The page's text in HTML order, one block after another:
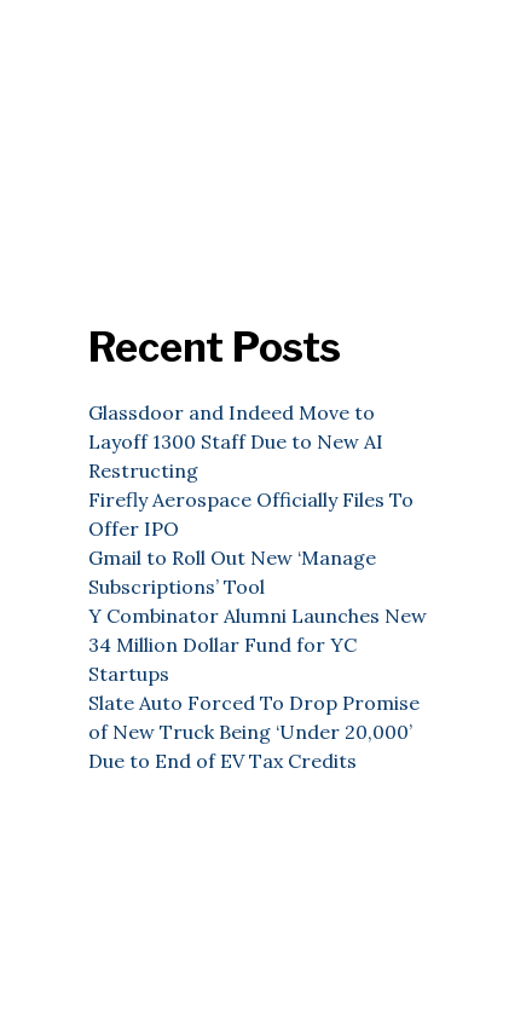
Recent Posts
Glassdoor and Indeed Move to
Layoff 1300 Staff Due to New AI
Restructing
Firefly Aerospace Officially Files To
Offer IPO
Gmail to Roll Out New ‘Manage
Subscriptions’ Tool
Y Combinator Alumni Launches New
34 Million Dollar Fund for YC
Startups
Slate Auto Forced To Drop Promise
of New Truck Being ‘Under 20,000’
Due to End of EV Tax Credits